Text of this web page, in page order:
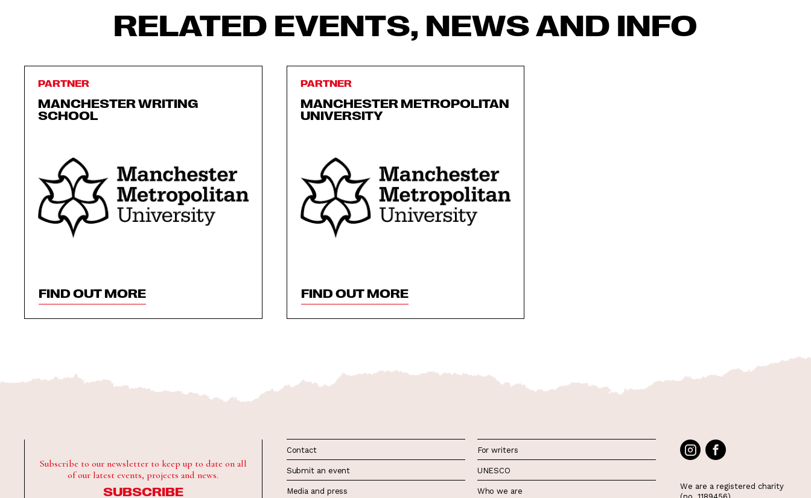
RELATED EVENTS, NEWS AND INFO
PARTNER
MANCHESTER WRITING
SCHOOL
FIND OUT MORE
PARTNER
MANCHESTER METROPOLITAN
UNIVERSITY
FIND OUT MORE
Subscribe to our newsletter to keep up to date on all
of our latest events, projects and news.
SUBSCRIBE
Contact
Submit an event
Media and press
For writers
UNESCO
Who we are
We are a registered charity